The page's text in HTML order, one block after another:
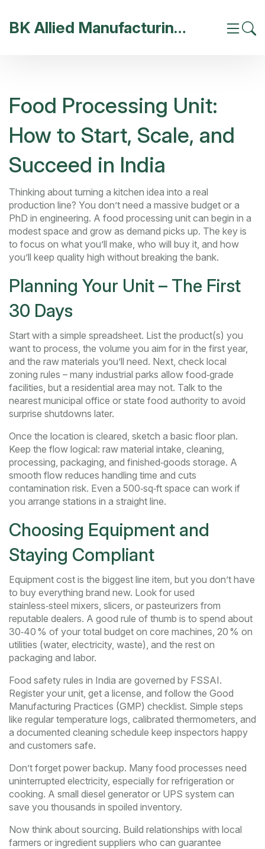
BK Allied Manufacturing India
Food Processing Unit:
How to Start, Scale, and
Succeed in India
Thinking about turning a kitchen idea into a real
production line? You don’t need a massive budget or a
PhD in engineering. A food processing unit can begin in a
modest space and grow as demand picks up. The key is
to focus on what you’ll make, who will buy it, and how
you’ll keep quality high without breaking the bank.
Planning Your Unit – The First
30 Days
Start with a simple spreadsheet. List the product(s) you
want to process, the volume you aim for in the first year,
and the raw materials you’ll need. Next, check local
zoning rules – many industrial parks allow food‑grade
facilities, but a residential area may not. Talk to the
nearest municipal office or state food authority to avoid
surprise shutdowns later.
Once the location is cleared, sketch a basic floor plan.
Keep the flow logical: raw material intake, cleaning,
processing, packaging, and finished‑goods storage. A
smooth flow reduces handling time and cuts
contamination risk. Even a 500‑sq‑ft space can work if
you arrange stations in a straight line.
Choosing Equipment and
Staying Compliant
Equipment cost is the biggest line item, but you don’t have
to buy everything brand new. Look for used
stainless‑steel mixers, slicers, or pasteurizers from
reputable dealers. A good rule of thumb is to spend about
30‑40 % of your total budget on core machines, 20 % on
utilities (water, electricity, waste), and the rest on
packaging and labor.
Food safety rules in India are governed by FSSAI.
Register your unit, get a license, and follow the Good
Manufacturing Practices (GMP) checklist. Simple steps
like regular temperature logs, calibrated thermometers, and
a documented cleaning schedule keep inspectors happy
and customers safe.
Don’t forget power backup. Many food processes need
uninterrupted electricity, especially for refrigeration or
cooking. A small diesel generator or UPS system can
save you thousands in spoiled inventory.
Now think about sourcing. Build relationships with local
farmers or ingredient suppliers who can guarantee